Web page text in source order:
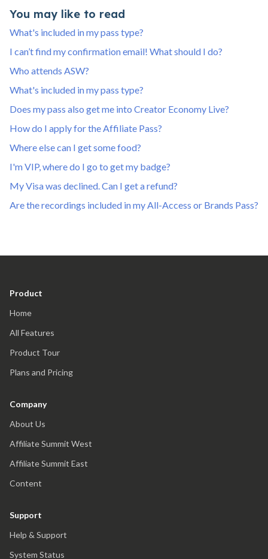
You may like to read
What's included in my pass type?
I can’t find my confirmation email! What should I do?
Who attends ASW?
What's included in my pass type?
Does my pass also get me into Creator Economy Live?
How do I apply for the Affiliate Pass?
Where else can I get some food?
I'm VIP, where do I go to get my badge?
My Visa was declined. Can I get a refund?
Are the recordings included in my All-Access or Brands Pass?
Product
Home
All Features
Product Tour
Plans and Pricing
Company
About Us
Affiliate Summit West
Affiliate Summit East
Content
Support
Help & Support
System Status